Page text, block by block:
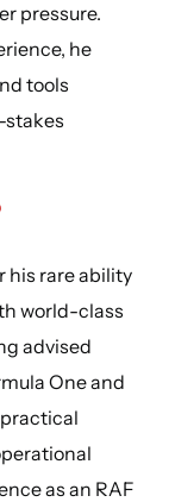
pressure.
he
tools
stakes
his rare ability
world-class
advised
One and
as an RAF